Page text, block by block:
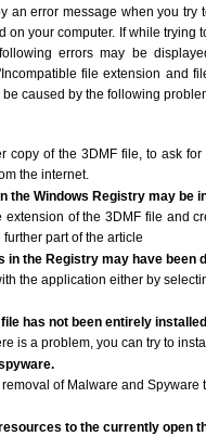
an error message when you
on your computer. If while trying
errors may be
file extension and
caused by the following
copy of the 3DMF file, to ask
the internet.
the Windows Registry may be
of the 3DMF file and
part of the article
the Registry may have been
the application either by
has not been entirely
is a problem, you can try to
of Malware and Spyware
to the currently open